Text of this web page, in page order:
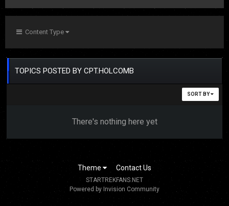
Content Type
TOPICS POSTED BY CPT.HOLCOMB
SORT BY
There's nothing here yet
Theme Contact Us
STARTREKFANS.NET
Powered by Invision Community